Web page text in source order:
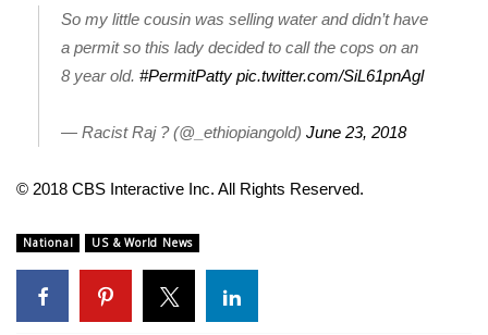
Teacher of the Month
WCBI Contests – Rules, Privacy,
Home and Garden 2026
WCBI Cares
So my little cousin was selling water and didn’t have
a permit so this lady decided to call the cops on an
8 year old. #PermitPatty pic.twitter.com/SiL61pnAgl
— Racist Raj ? (@_ethiopiangold) June 23, 2018
© 2018 CBS Interactive Inc. All Rights Reserved.
National US & World News